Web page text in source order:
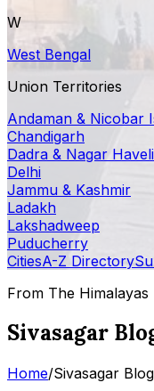
W
West Bengal
Union Territories
Andaman & Nicobar
Chandigarh
Dadra & Nagar
Delhi
Jammu & Kashmir
Ladakh
Lakshadweep
Puducherry
CitiesA-Z Directory
From The Himalayas
Sivasagar
Home/Sivasagar Blog